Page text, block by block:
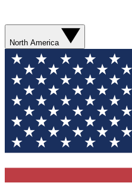
North America